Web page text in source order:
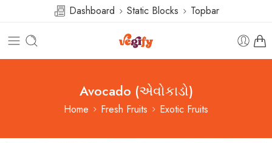
Dashboard Static Blocks Topbar
Avocado (એવોકાડો)
Home Fresh Fruits Exotic Fruits